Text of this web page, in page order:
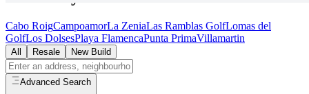
Cabo RoigCampoamorLa ZeniaLas Ramblas GolfLomas del
GolfLos DolsesPlaya FlamencaPunta PrimaVillamartin
All Resale New Build
Advanced Search